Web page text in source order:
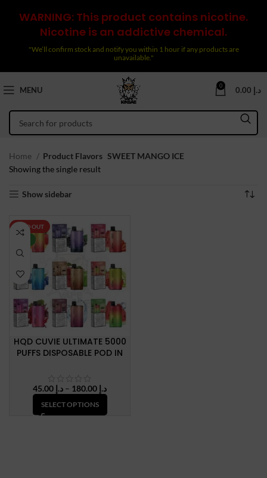
WARNING: This product contains nicotine.
Nicotine is an addictive chemical.
"We’ll confirm stock and notify you within 1 hour if any products are
unavailable."
MENU 0 د.إ
Home Product Flavors SWEET MANGO ICE
Showing the single result
Show sidebar
SOLD OUT
HQD CUVIE ULTIMATE 5000
PUFFS DISPOSABLE POD IN
د.إ – د.إPrice
range:
SELECT OPTIONS